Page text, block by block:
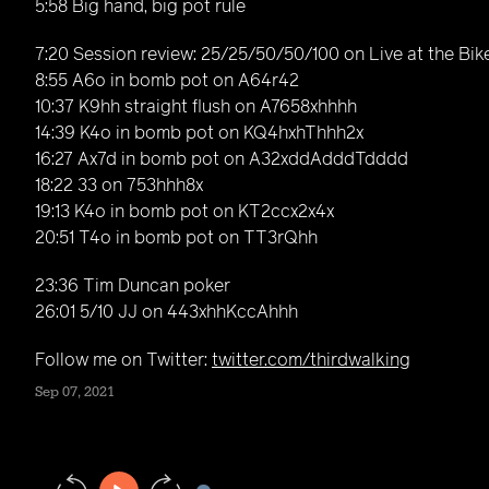
5:58 Big hand, big pot rule
7:20 Session review: 25/25/50/50/100 on Live at the
8:55 A6o in bomb pot on A64r42
10:37 K9hh straight flush on A7658xhhhh
14:39 K4o in bomb pot on KQ4hxhThhh2x
16:27 Ax7d in bomb pot on A32xddAdddTdddd
18:22 33 on 753hhh8x
19:13 K4o in bomb pot on KT2ccx2x4x
20:51 T4o in bomb pot on TT3rQhh
23:36 Tim Duncan poker
26:01 5/10 JJ on 443xhhKccAhhh
Follow me on Twitter: twitter.com/thirdwalking
Sep 07, 2021